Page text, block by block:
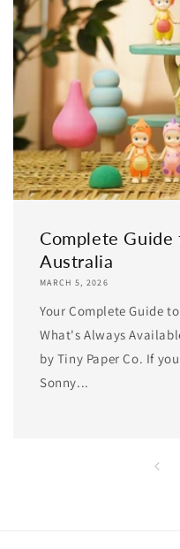
Complete Guide
Australia
MARCH 5, 2026
Your Complete Guide
What's Always
by Tiny Paper Co. If
Sonny...